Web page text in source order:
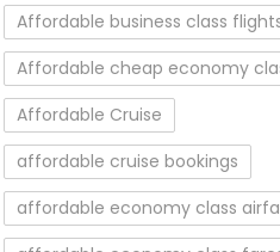
Affordable business class
Affordable cheap economy
Affordable Cruise
affordable cruise bookings
affordable economy class